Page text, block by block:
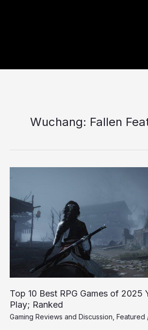
Wuchang: Fallen
Top 10 Best RPG Games of 2025
Play; Ranked
Gaming Reviews and Discussion Featured
RPG
Games
of
2025
You
Play;
Ranked